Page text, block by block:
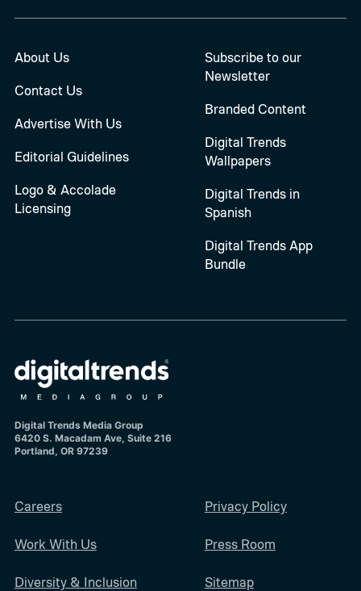
About Us
Contact Us
Advertise With Us
Editorial Guidelines
Logo & Accolade
Licensing
Subscribe to our
Newsletter
Branded Content
Digital Trends
Wallpapers
Digital Trends in
Spanish
Digital Trends App
Bundle
Digital Trends Media Group
6420 S. Macadam Ave, Suite 216
Portland, OR 97239
Careers
Work With Us
Diversity & Inclusion
Privacy Policy
Press Room
Sitemap